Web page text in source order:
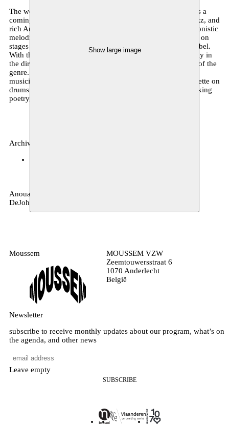
Show large image
The world of Anouar Brahem, absolute master of the oud, is a
coming together of refined Western chamber music, free jazz, and
rich Arabic traditions. He has been performing his impressionistic
melodies and subtle improvisations for several decades live on
stages worldwide and recording them on the famed ECM label.
With this new project, the Tunisian composer turns resolutely in
the direction of jazz as he explores the expressive freedom of the
genre. To do so, he has assembled a new group of virtuoso
musicians with Dave Holland on double bass, Jack DeJohnette on
drums and Django Bates on piano. An evening of breath-taking
poetry, musical treasures and deep humanism.
Archive, music
Anouar Brahem oud – Dave Holland double-bass – Jack
DeJohnette drums – Django Bates piano
Moussem
MOUSSEM VZW
Zeemtouwersstraat 6
1070 Anderlecht
België
Newsletter
subscribe to receive monthly updates about our program, what’s on
the agenda, and other news
Leave empty
SUBSCRIBE